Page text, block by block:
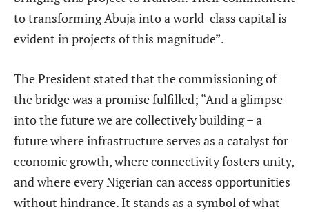
to transforming Abuja into a world-class capital is
evident in projects of this magnitude”.
The President stated that the commissioning of
the bridge was a promise fulfilled; “And a glimpse
into the future we are collectively building – a
future where infrastructure serves as a catalyst for
economic growth, where connectivity fosters unity,
and where every Nigerian can access opportunities
without hindrance. It stands as a symbol of what